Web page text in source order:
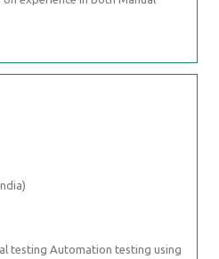
testing Automation testing using